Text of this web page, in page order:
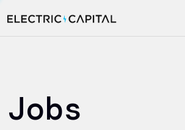
Jobs